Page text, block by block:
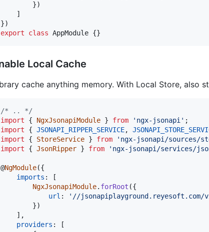
})
]
})
export
class AppModule {}
Local Cache
cache anything memory. With Local Store, also
/* .. */
import
{ NgxJsonapiModule } from 'ngx-jsonapi' ;
import
{ JSONAPI_RIPPER_SERVICE,
import
{ StoreService } from 'ngx-jsonapi/sources/
import
{ JsonRipper } from 'ngx-jsonapi/services/
@NgModule({
imports :
[
NgxJsonapiModule. forRoot ({
url :
'//jsonapiplayground.reyesoft.com/
})
] ,
providers :
[